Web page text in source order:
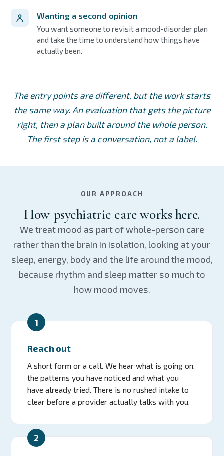
Wanting a second opinion
You want someone to revisit a mood-disorder plan
and take the time to understand how things have
actually been.
The entry points are different, but the work starts
the same way. An evaluation that gets the picture
right, then a plan built around the whole person.
The first step is a conversation, not a label.
OUR APPROACH
How psychiatric care works here.
We treat mood as part of whole-person care
rather than the brain in isolation, looking at your
sleep, energy, body and the life around the mood,
because rhythm and sleep matter so much to
how mood moves.
1
Reach out
A short form or a call. We hear what is going on,
the patterns you have noticed and what you
have already tried. There is no rushed intake to
clear before a provider actually talks with you.
2